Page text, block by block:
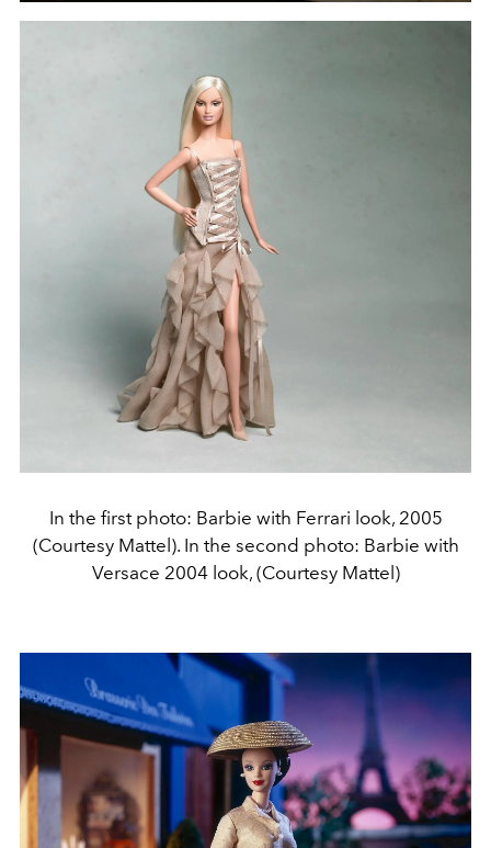
In the first photo: Barbie with Ferrari look, 2005
(Courtesy Mattel). In the second photo: Barbie with
Versace 2004 look, (Courtesy Mattel)